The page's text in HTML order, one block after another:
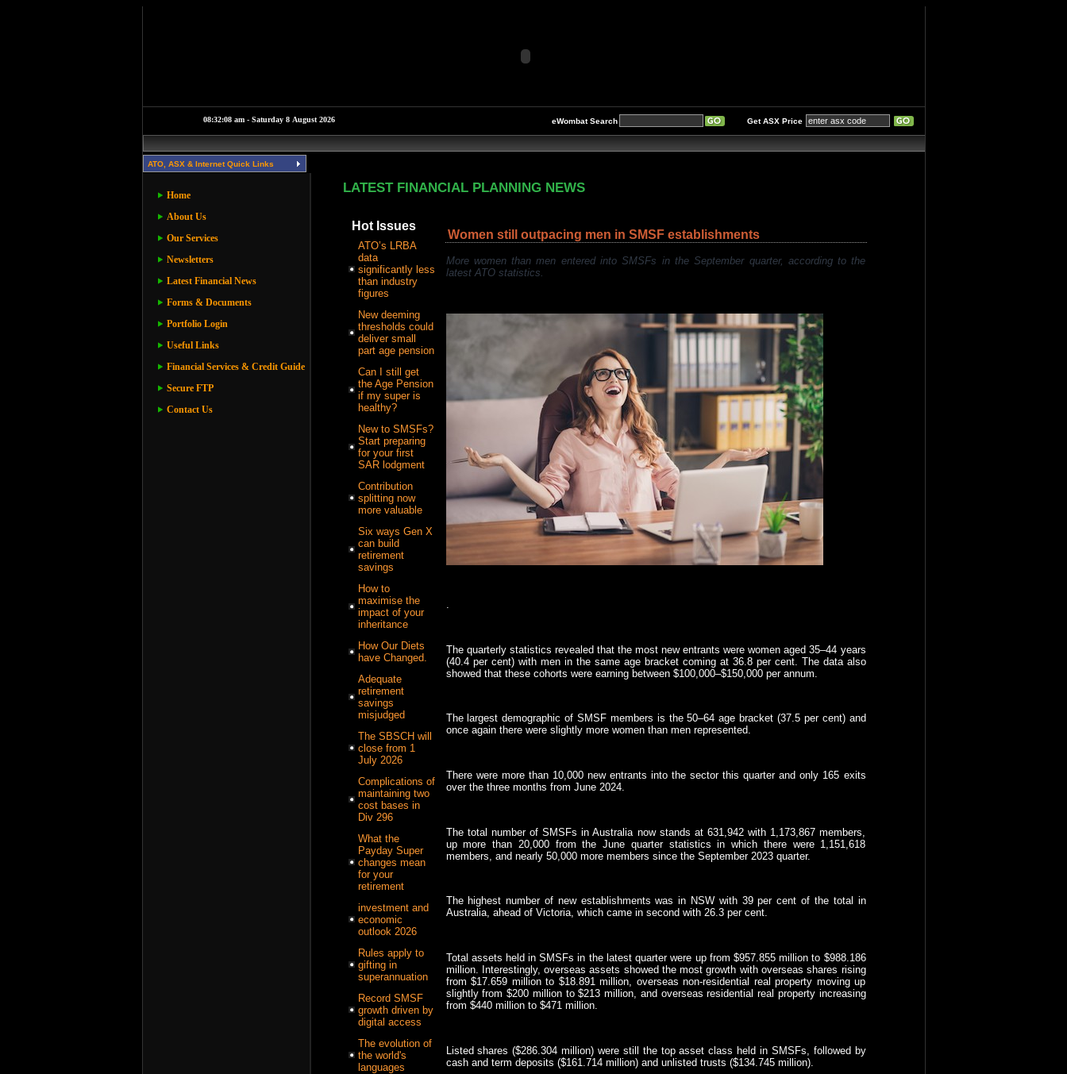
Get ASX Price
eWombat Search
ATO, ASX & Internet Quick Links
Home
About Us
Our Services
Newsletters
Latest Financial News
Forms & Documents
Portfolio Login
Useful Links
Financial Services & Credit Guide
Secure FTP
Contact Us
LATEST FINANCIAL PLANNING NEWS
Hot Issues
ATO’s LRBA
data
significantly less
than industry
figures
New deeming
thresholds could
deliver small
part age pension
Can I still get
the Age Pension
if my super is
healthy?
New to SMSFs?
Start preparing
for your first
SAR lodgment
Contribution
splitting now
more valuable
Six ways Gen X
can build
retirement
savings
How to
maximise the
impact of your
inheritance
How Our Diets
have Changed.
Adequate
retirement
savings
misjudged
The SBSCH will
close from 1
July 2026
Complications of
maintaining two
cost bases in
Div 296
What the
Payday Super
changes mean
for your
retirement
investment and
economic
outlook 2026
Rules apply to
gifting in
superannuation
Record SMSF
growth driven by
digital access
The evolution of
the world's
languages
Women still outpacing men in SMSF establishments
More women than men entered into SMSFs in the September quarter, according to the
latest ATO statistics.
The quarterly statistics revealed that the most new entrants were women aged 35–44 years
(40.4 per cent) with men in the same age bracket coming at 36.8 per cent. The data also
showed that these cohorts were earning between $100,000–$150,000 per annum.
The largest demographic of SMSF members is the 50–64 age bracket (37.5 per cent) and
once again there were slightly more women than men represented.
There were more than 10,000 new entrants into the sector this quarter and only 165 exits
over the three months from June 2024.
The total number of SMSFs in Australia now stands at 631,942 with 1,173,867 members,
up more than 20,000 from the June quarter statistics in which there were 1,151,618
members, and nearly 50,000 more members since the September 2023 quarter.
The highest number of new establishments was in NSW with 39 per cent of the total in
Australia, ahead of Victoria, which came in second with 26.3 per cent.
Total assets held in SMSFs in the latest quarter were up from $957.855 million to $988.186
million. Interestingly, overseas assets showed the most growth with overseas shares rising
from $17.659 million to $18.891 million, overseas non-residential real property moving up
slightly from $200 million to $213 million, and overseas residential real property increasing
from $440 million to $471 million.
Listed shares ($286.304 million) were still the top asset class held in SMSFs, followed by
cash and term deposits ($161.714 million) and unlisted trusts ($134.745 million).